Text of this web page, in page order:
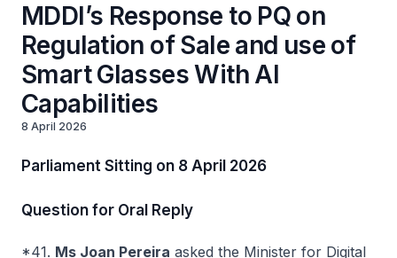
MDDI’s Response to PQ on
Regulation of Sale and use of
Smart Glasses With AI
Capabilities
8 April 2026
Parliament Sitting on 8 April 2026
Question for Oral Reply
*41. Ms Joan Pereira asked the Minister for Digital